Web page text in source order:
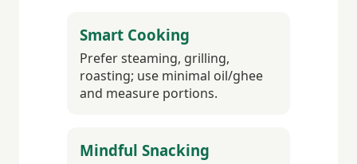
Smart Cooking
Prefer steaming, grilling,
roasting; use minimal oil/ghee
and measure portions.
Mindful Snacking